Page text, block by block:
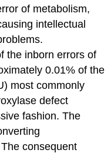
of metabolism,
intellectual
the inborn errors of
0.01% of the
most commonly
defect
fashion. The
consequent